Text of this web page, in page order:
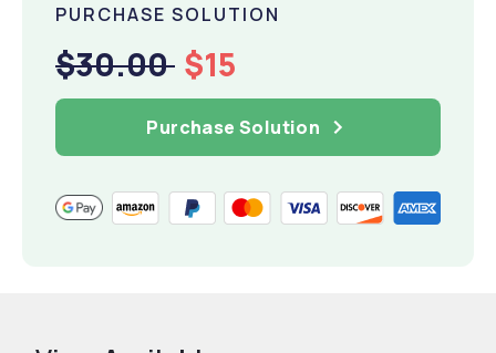
PURCHASE SOLUTION
$30.00 $15
Purchase Solution